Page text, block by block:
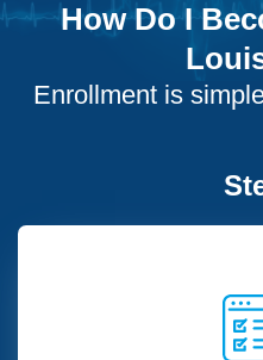
How Do I
Enrollment is